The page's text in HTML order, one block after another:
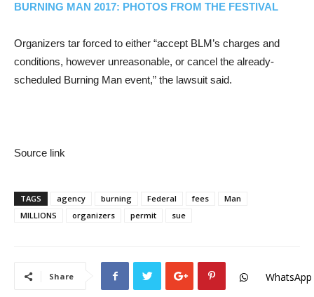
BURNING MAN 2017: PHOTOS FROM THE FESTIVAL
Organizers tar forced to either “accept BLM’s charges and
conditions, however unreasonable, or cancel the already-
scheduled Burning Man event,” the lawsuit said.
Source link
TAGS agency burning Federal fees
Man
MILLIONS
organizers permit sue
Share WhatsApp